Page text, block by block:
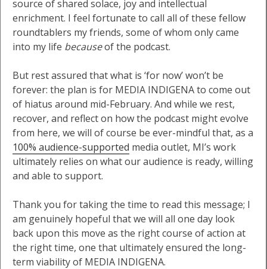
source of shared solace, joy and intellectual
enrichment. I feel fortunate to call all of these fellow
roundtablers my friends, some of whom only came
into my life becauseof the podcast.
But rest assured that what is ‘for now’ won’t be
forever: the plan is for MEDIA INDIGENA to come out
of hiatus around mid-February. And while we rest,
recover, and reflect on how the podcast might evolve
from here, we will of course be ever-mindful that, as a
100% audience-supported media outlet, MI’s work
ultimately relies on what our audience is ready, willing
and able to support.
Thank you for taking the time to read this message; I
am genuinely hopeful that we will all one day look
back upon this move as the right course of action at
the right time, one that ultimately ensured the long-
term viability of MEDIA INDIGENA.